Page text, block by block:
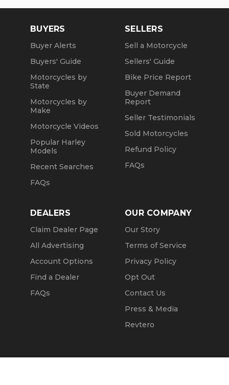
BUYERS
Buyer Alerts
Buyers' Guide
Motorcycles by
State
Motorcycles by
Make
Motorcycle Videos
Popular Harley
Models
Recent Searches
FAQs
SELLERS
Sell a Motorcycle
Sellers' Guide
Bike Price Report
Buyer Demand
Report
Seller Testimonials
Sold Motorcycles
Refund Policy
FAQs
DEALERS
Claim Dealer Page
All Advertising
Account Options
Find a Dealer
FAQs
OUR COMPANY
Our Story
Terms of Service
Privacy Policy
Opt Out
Contact Us
Press & Media
Revtero